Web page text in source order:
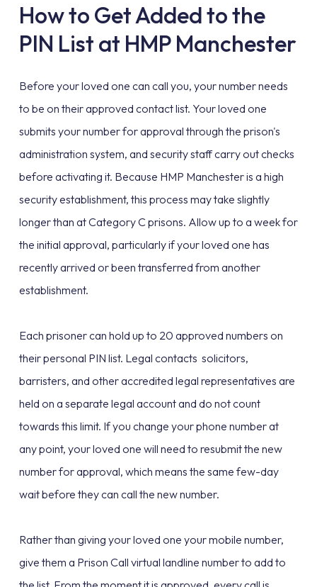
How to Get Added to the
PIN List at HMP Manchester
Before your loved one can call you, your number needs
to be on their approved contact list. Your loved one
submits your number for approval through the prison's
administration system, and security staff carry out checks
before activating it. Because HMP Manchester is a high
security establishment, this process may take slightly
longer than at Category C prisons. Allow up to a week for
the initial approval, particularly if your loved one has
recently arrived or been transferred from another
establishment.
Each prisoner can hold up to 20 approved numbers on
their personal PIN list. Legal contacts solicitors,
barristers, and other accredited legal representatives are
held on a separate legal account and do not count
towards this limit. If you change your phone number at
any point, your loved one will need to resubmit the new
number for approval, which means the same few-day
wait before they can call the new number.
Rather than giving your loved one your mobile number,
give them a Prison Call virtual landline number to add to